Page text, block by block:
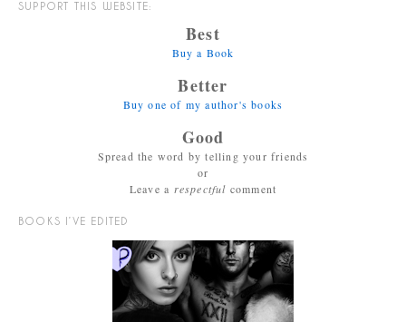
SUPPORT THIS WEBSITE:
Best
Buy a Book
Better
Buy one of my author's books
Good
Spread the word by telling your friends
or
Leave a respectful comment
BOOKS I’VE EDITED